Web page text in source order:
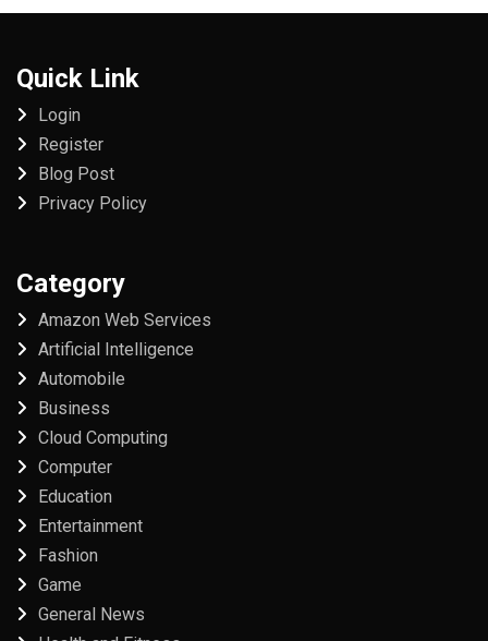
Quick Link
Login
Register
Blog Post
Privacy Policy
Category
Amazon Web Services
Artificial Intelligence
Automobile
Business
Cloud Computing
Computer
Education
Entertainment
Fashion
Game
General News